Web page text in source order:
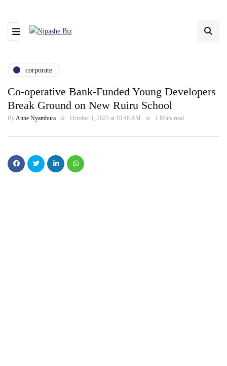
corporate
Co-operative Bank-Funded Young Developers
Break Ground on New Ruiru School
ByAnne Nyambura October 1, 2025 at 10:40 AM 1 Mins read